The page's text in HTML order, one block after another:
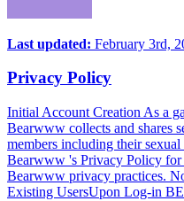
Last updated: February 3rd,
Privacy Policy
Initial Account Creation As a
Bearwww collects and shares
members including their
Bearwww 's Privacy Policy
Bearwww privacy practices.
Existing UsersUpon Log-in